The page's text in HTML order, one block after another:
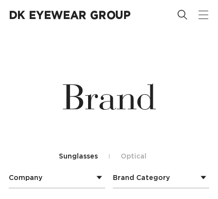
 
 
Brand
Company Brand Category
Sunglasses Optical